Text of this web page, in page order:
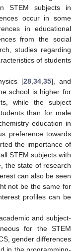
STEM subjects in
occur in some
in educational
from the social
studies regarding
of students
[28, 34, 35], and
school is higher for
while the subject
than for male
education in
preference towards
the importance of
STEM subjects with
the state of research
can also be seen
not be the same for
profiles can be
and subject-
for the STEM
gender differences